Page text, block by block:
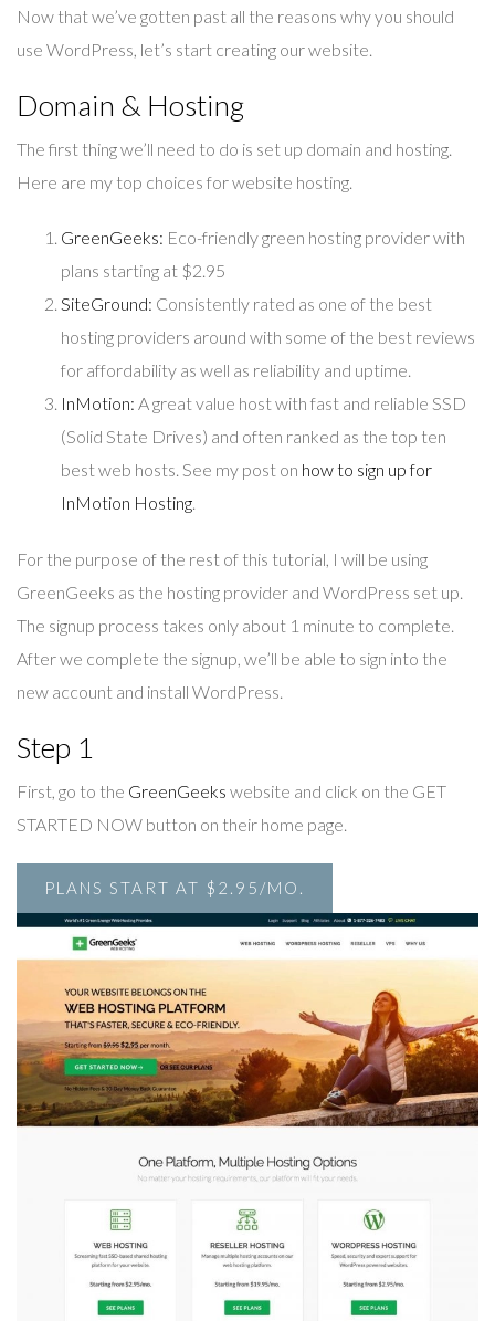
Now that we’ve gotten past all the reasons why you should
use WordPress, let’s start creating our website.
Domain & Hosting
The first thing we’ll need to do is set up domain and hosting.
Here are my top choices for website hosting.
GreenGeeks: Eco-friendly green hosting provider with
plans starting at $2.95
SiteGround: Consistently rated as one of the best
hosting providers around with some of the best reviews
for affordability as well as reliability and uptime.
InMotion: A great value host with fast and reliable SSD
(Solid State Drives) and often ranked as the top ten
best web hosts. See my post on how to sign up for
InMotion Hosting.
For the purpose of the rest of this tutorial, I will be using
GreenGeeks as the hosting provider and WordPress set up.
The signup process takes only about 1 minute to complete.
After we complete the signup, we’ll be able to sign into the
new account and install WordPress.
Step 1
First, go to the GreenGeeks website and click on the GET
STARTED NOW button on their home page.
PLANS START AT $2.95/MO.